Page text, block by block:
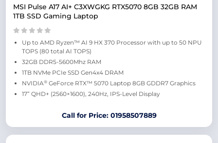
MSI Pulse A17 AI+ C3XWGKG RTX5070 8GB 32GB RAM
1TB SSD Gaming Laptop
Up to AMD Ryzen™ AI 9 HX 370 Processor with up to 50 NPU
TOPS (80 total AI TOPS)
32GB DDR5-5600Mhz RAM
1TB NVMe PCIe SSD Gen4x4 DRAM
NVIDIA® GeForce RTX™ 5070 Laptop 8GB GDDR7 Graphics
17” QHD+ (2560×1600), 240Hz, IPS-Level Display
Call for Price: 01958507889